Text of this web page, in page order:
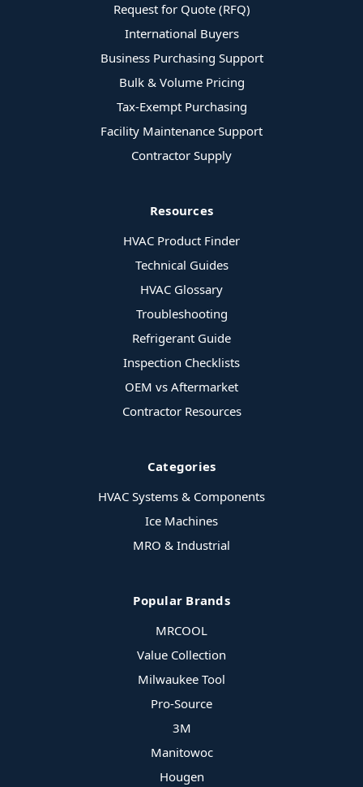
Request for Quote (RFQ)
International Buyers
Business Purchasing Support
Bulk & Volume Pricing
Tax-Exempt Purchasing
Facility Maintenance Support
Contractor Supply
Resources
HVAC Product Finder
Technical Guides
HVAC Glossary
Troubleshooting
Refrigerant Guide
Inspection Checklists
OEM vs Aftermarket
Contractor Resources
Categories
HVAC Systems & Components
Ice Machines
MRO & Industrial
Popular Brands
MRCOOL
Value Collection
Milwaukee Tool
Pro-Source
3M
Manitowoc
Hougen